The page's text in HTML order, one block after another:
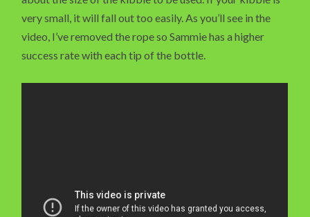
very small, it will fall out too easily. As you’ll see in the
video, I’ve removed the rope so Sammie has a higher
success rate with each tip of the bottle.